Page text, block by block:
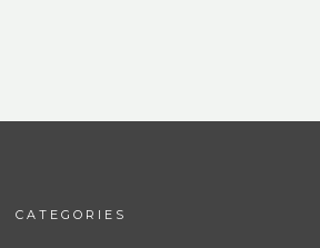
CATEGORIES